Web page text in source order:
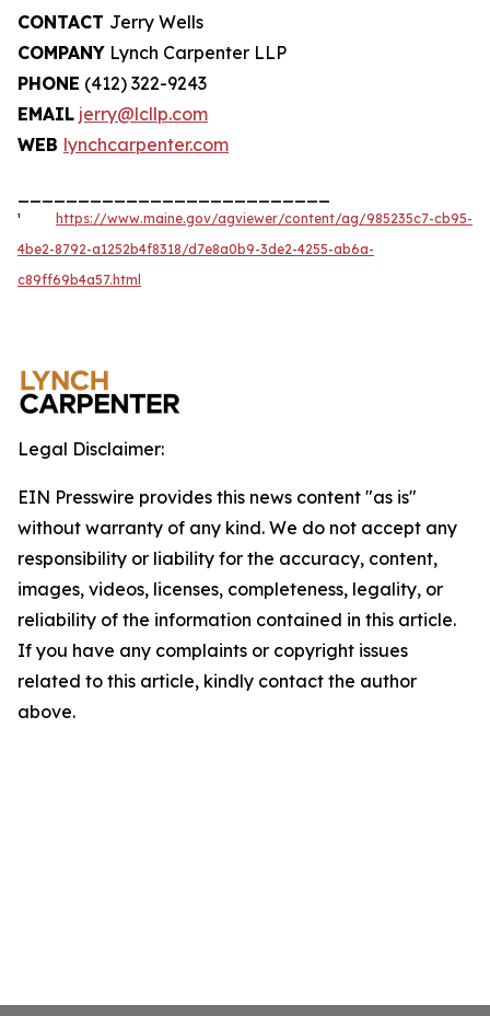
CONTACT Jerry Wells
COMPANY Lynch Carpenter LLP
PHONE (412) 322-9243
EMAIL jerry@lcllp.com
WEB lynchcarpenter.com
¹
https://www.maine.gov/agviewer/content/ag/985235c7-cb95-
4be2-8792-a1252b4f8318/d7e8a0b9-3de2-4255-ab6a-
c89ff69b4a57.html
Legal Disclaimer:
EIN Presswire provides this news content "as is"
without warranty of any kind. We do not accept any
responsibility or liability for the accuracy, content,
images, videos, licenses, completeness, legality, or
reliability of the information contained in this article.
If you have any complaints or copyright issues
related to this article, kindly contact the author
above.